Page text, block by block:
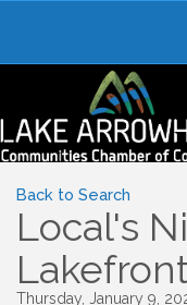
Back to Search
Local's
Thursday, January 9,